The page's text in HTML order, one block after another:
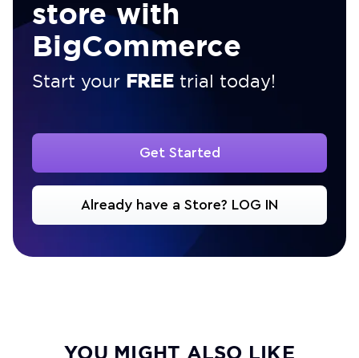
store with
BigCommerce
Start your FREE trial today!
Get Started
Already have a Store? LOG IN
YOU MIGHT ALSO LIKE